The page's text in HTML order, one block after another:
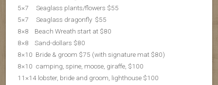
5×7 Seaglass plants/flowers $55
5×7 Seaglass dragonfly $55
8×8 Beach Wreath start at $80
8×8 Sand-dollars $80
8×10 Bride & groom $75 (with signature mat $80)
8×10 camping, spine, moose, giraffe, $100
11×14 lobster, bride and groom, lighthouse $100